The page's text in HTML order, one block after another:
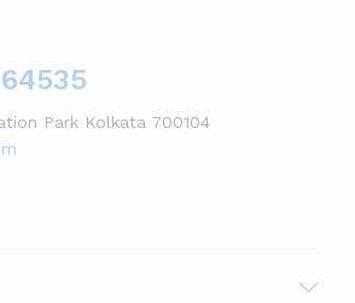
Park Kolkata 700104